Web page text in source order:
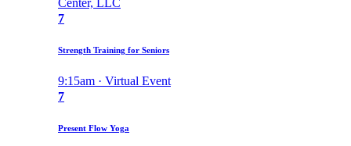
7
Strength Training for Seniors
9:15am · Virtual Event
7
Present Flow Yoga